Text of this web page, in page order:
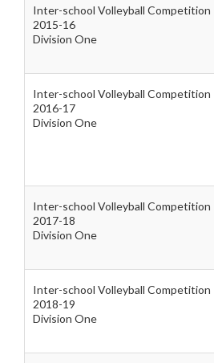
Inter-school Volleyball Competition
2015-16
Division One
Inter-school Volleyball Competition
2016-17
Division One
Inter-school Volleyball Competition
2017-18
Division One
Inter-school Volleyball Competition
2018-19
Division One